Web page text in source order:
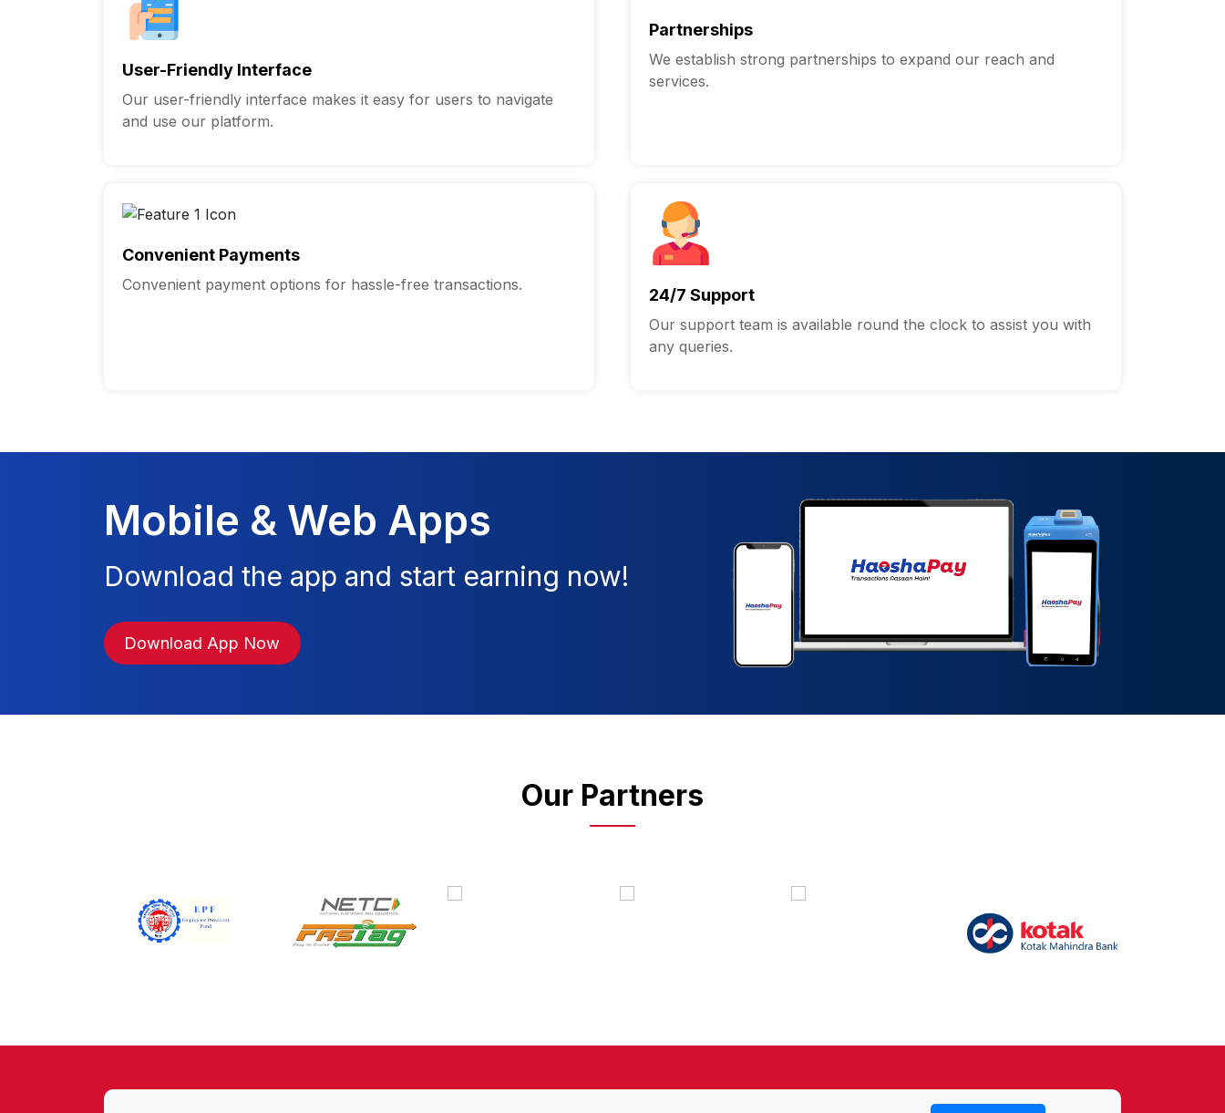
User-Friendly Interface
Our user-friendly interface makes it easy for users to navigate
and use our platform.
Partnerships
We establish strong partnerships to expand our reach and
services.
Convenient Payments
Convenient payment options for hassle-free transactions.
24/7 Support
Our support team is available round the clock to assist you with
any queries.
Mobile & Web Apps
Download the app and start earning now!
Download App Now
Our Partners